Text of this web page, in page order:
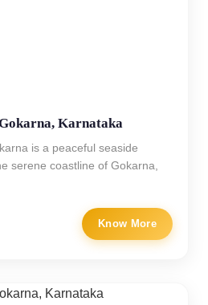
Karnataka
is a peaceful seaside
serene coastline of Gokarna,
Know More